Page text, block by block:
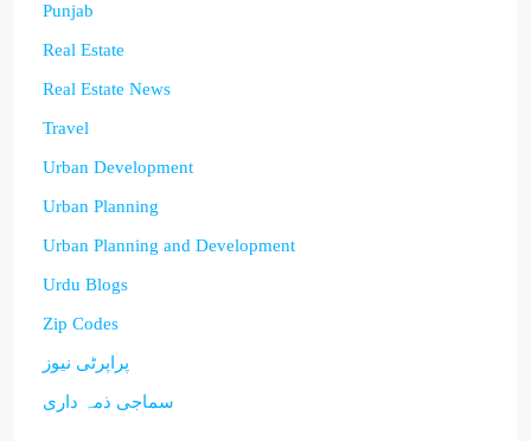
Punjab
Real Estate
Real Estate News
Travel
Urban Development
Urban Planning
Urban Planning and Development
Urdu Blogs
Zip Codes
پراپرٹی نیوز
سماجی ذمہ داری